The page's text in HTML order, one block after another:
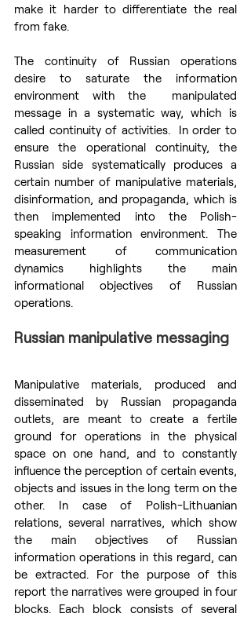
make it harder to differentiate the real
from fake.
The continuity of Russian operations
desire to saturate the information
environment with the  manipulated
message in a systematic way, which is
called continuity of activities.  In order to
ensure the operational continuity, the
Russian side systematically produces a
certain number of manipulative materials,
disinformation, and propaganda, which is
then implemented into the Polish-
speaking information environment. The
measurement of communication
dynamics highlights the main
informational objectives of Russian
operations.
Russian manipulative messaging
Manipulative materials, produced and
disseminated by Russian propaganda
outlets, are meant to create a fertile
ground for operations in the physical
space on one hand, and to constantly
influence the perception of certain events,
objects and issues in the long term on the
other. In case of Polish-Lithuanian
relations, several narratives, which show
the main objectives of Russian
information operations in this regard, can
be extracted. For the purpose of this
report the narratives were grouped in four
blocks. Each block consists of several